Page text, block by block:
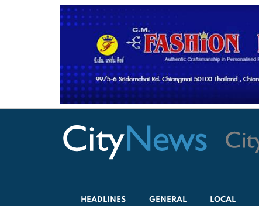
HEADLINES GENERAL LOCAL